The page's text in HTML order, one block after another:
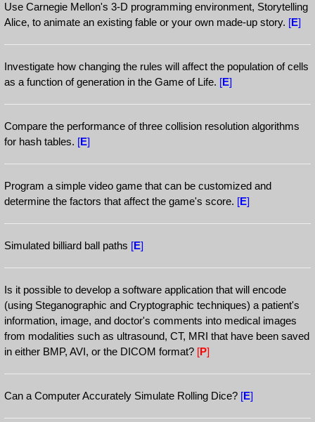
Use Carnegie Mellon's 3-D programming environment, Storytelling
Alice, to animate an existing fable or your own made-up story. [E]
Investigate how changing the rules will affect the population of cells
as a function of generation in the Game of Life. [E]
Compare the performance of three collision resolution algorithms
for hash tables. [E]
Program a simple video game that can be customized and
determine the factors that affect the game's score. [E]
Simulated billiard ball paths [E]
Is it possible to develop a software application that will encode
(using Steganographic and Cryptographic techniques) a patient's
information, image, and doctor's comments into medical images
from modalities such as ultrasound, CT, MRI that have been saved
in either BMP, AVI, or the DICOM format? [P]
Can a Computer Accurately Simulate Rolling Dice? [E]